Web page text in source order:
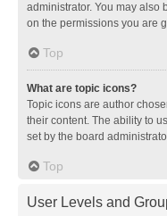
administrator. You may also
on the permissions you are
Top
What are topic icons?
Topic icons are author
their content. The ability to
set by the board
Top
User Levels and